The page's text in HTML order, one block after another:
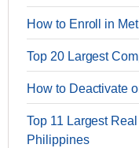
How to Enroll in
Top 20 Largest
How to Deactivate
Top 11 Largest
Philippines